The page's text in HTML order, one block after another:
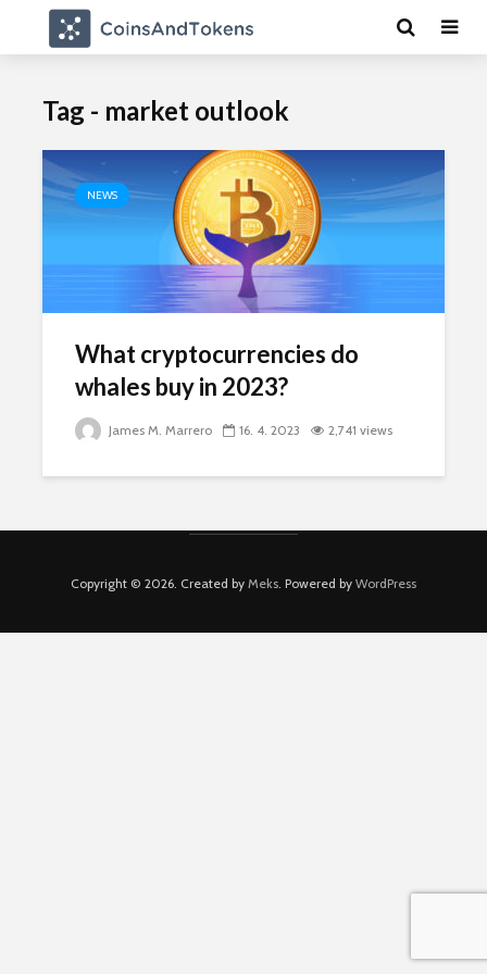
Tag - market outlook
NEWS
What cryptocurrencies do
whales buy in 2023?
James M. Marrero 16. 4. 2023 2,741 views
Copyright © 2026. Created by Meks. Powered by WordPress